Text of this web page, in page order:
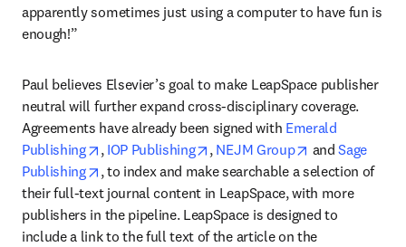
apparently sometimes just using a computer to have fun is
enough!”
Paul believes Elsevier’s goal to make LeapSpace publisher
neutral will further expand cross-disciplinary coverage.
Agreements have already been signed with Emerald
Publishing
opens in new tab/window
, IOP Publishing opens in new tab/window
, NEJM Group opens in new
and Sage
Publishing
opens in new tab/window
, to index and make searchable a selection of
their full-text journal content in LeapSpace, with more
publishers in the pipeline. LeapSpace is designed to
include a link to the full text of the article on the